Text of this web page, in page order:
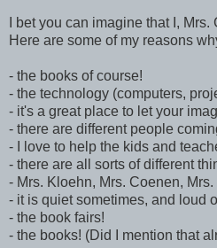
I bet you can imagine that I,
Here are some of my reasons
- the books of course!
- the technology (computers,
- it's a great place to let your
- there are different people
- I love to help the kids and
- there are all sorts of different
- Mrs. Kloehn, Mrs. Coenen,
- it is quiet sometimes, and loud
- the book fairs!
- the books! (Did I mention that